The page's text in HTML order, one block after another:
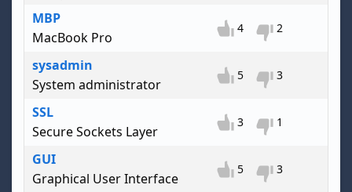
MBP
MacBook Pro
4 2
sysadmin
System administrator
5 3
SSL
Secure Sockets Layer
3 1
GUI
Graphical User Interface
5 3